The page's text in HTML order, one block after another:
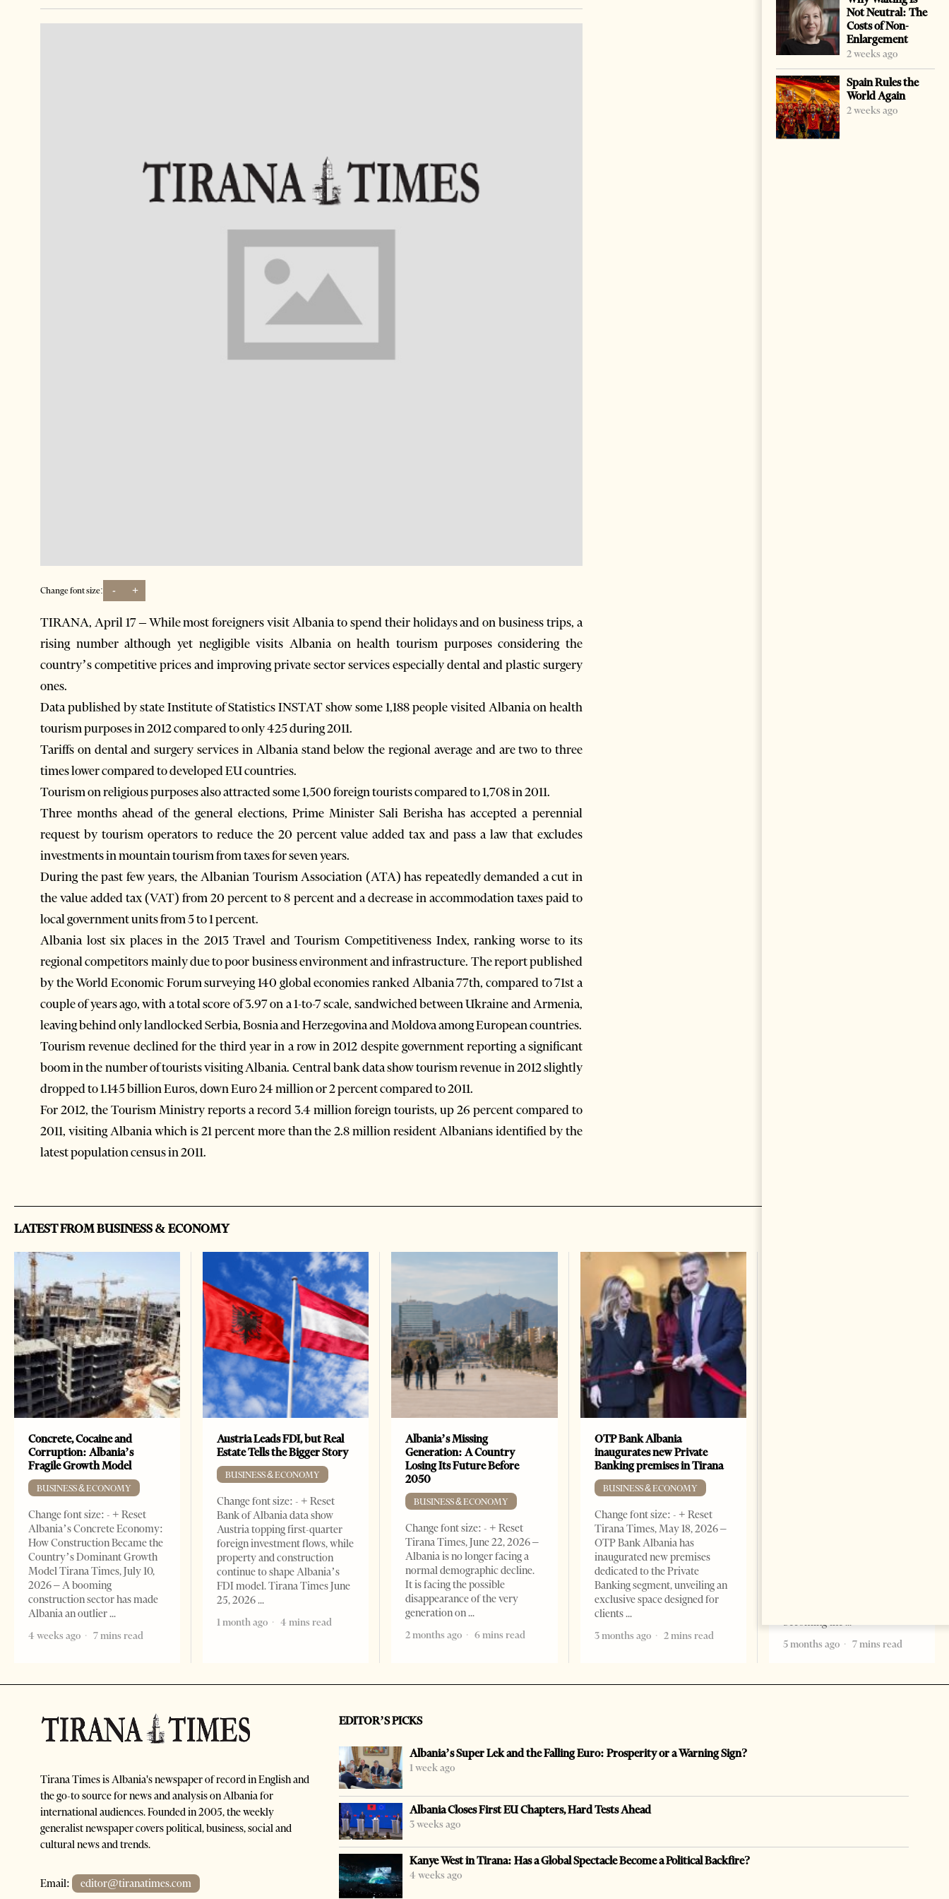
Change font size: - +
TIRANA, April 17 – While most foreigners visit Albania to spend their holidays and on business trips, a
rising number although yet negligible visits Albania on health tourism purposes considering the
country’s competitive prices and improving private sector services especially dental and plastic surgery
ones.
Data published by state Institute of Statistics INSTAT show some 1,188 people visited Albania on health
tourism purposes in 2012 compared to only 425 during 2011.
Tariffs on dental and surgery services in Albania stand below the regional average and are two to three
times lower compared to developed EU countries.
Tourism on religious purposes also attracted some 1,500 foreign tourists compared to 1,708 in 2011.
Three months ahead of the general elections, Prime Minister Sali Berisha has accepted a perennial
request by tourism operators to reduce the 20 percent value added tax and pass a law that excludes
investments in mountain tourism from taxes for seven years.
During the past few years, the Albanian Tourism Association (ATA) has repeatedly demanded a cut in
the value added tax (VAT) from 20 percent to 8 percent and a decrease in accommodation taxes paid to
local government units from 5 to 1 percent.
Albania lost six places in the 2013 Travel and Tourism Competitiveness Index, ranking worse to its
regional competitors mainly due to poor business environment and infrastructure. The report published
by the World Economic Forum surveying 140 global economies ranked Albania 77th, compared to 71st a
couple of years ago, with a total score of 3.97 on a 1-to-7 scale, sandwiched between Ukraine and Armenia,
leaving behind only landlocked Serbia, Bosnia and Herzegovina and Moldova among European countries.
Tourism revenue declined for the third year in a row in 2012 despite government reporting a significant
boom in the number of tourists visiting Albania. Central bank data show tourism revenue in 2012 slightly
dropped to 1.145 billion Euros, down Euro 24 million or 2 percent compared to 2011.
For 2012, the Tourism Ministry reports a record 3.4 million foreign tourists, up 26 percent compared to
2011, visiting Albania which is 21 percent more than the 2.8 million resident Albanians identified by the
latest population census in 2011.
Not Neutral: The
Costs of Non-
Enlargement
2 weeks ago
Spain Rules the
World Again
2 weeks ago
LATEST FROM BUSINESS & ECONOMY
Concrete, Cocaine and
Corruption: Albania’s
Fragile Growth Model
BUSINESS & ECONOMY
Change font size: - + Reset
Albania’s Concrete Economy:
How Construction Became the
Country’s Dominant Growth
Model Tirana Times, July 10,
2026 – A booming
construction sector has made
Albania an outlier
4 weeks ago
7 mins read
Austria Leads FDI, but Real
Estate Tells the Bigger Story
BUSINESS & ECONOMY
Change font size: - + Reset
Bank of Albania data show
Austria topping first-quarter
foreign investment flows, while
property and construction
continue to shape Albania’s
FDI model. Tirana Times June
25, 2026
1 month ago
4 mins read
Albania’s Missing
Generation: A Country
Losing Its Future Before
2050
BUSINESS & ECONOMY
Change font size: - + Reset
Tirana Times, June 22, 2026 –
Albania is no longer facing a
normal demographic decline.
It is facing the possible
disappearance of the very
generation on
2 months ago
6 mins read
OTP Bank Albania
inaugurates new Private
Banking premises in Tirana
BUSINESS & ECONOMY
Change font size: - + Reset
Tirana Times, May 18, 2026 –
OTP Bank Albania has
inaugurated new premises
dedicated to the Private
Banking segment, unveiling an
exclusive space designed for
clients
3 months ago
2 mins read
becoming the
5 months ago
7 mins read
Tirana Times is Albania's newspaper of record in English and
the go-to source for news and analysis on Albania for
international audiences. Founded in 2005, the weekly
generalist newspaper covers political, business, social and
cultural news and trends.
Email: editor@tiranatimes.com
EDITOR’S PICKS
Albania’s Super Lek and the Falling Euro: Prosperity or a Warning Sign?
1 week ago
Albania Closes First EU Chapters, Hard Tests Ahead
3 weeks ago
Kanye West in Tirana: Has a Global Spectacle Become a Political Backfire?
4 weeks ago